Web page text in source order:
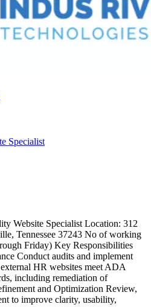
Specialist
Website Specialist Location: 312
Tennessee 37243 No of working
Friday) Key Responsibilities
Conduct audits and implement
HR websites meet ADA
including remediation of
and Optimization Review,
to improve clarity, usability,